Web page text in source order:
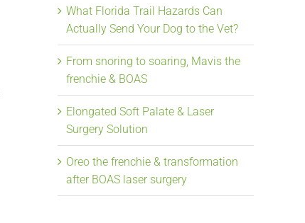
What Florida Trail Hazards Can
Actually Send Your Dog to the Vet?
From snoring to soaring, Mavis the
frenchie & BOAS
Elongated Soft Palate & Laser
Surgery Solution
Oreo the frenchie & transformation
after BOAS laser surgery